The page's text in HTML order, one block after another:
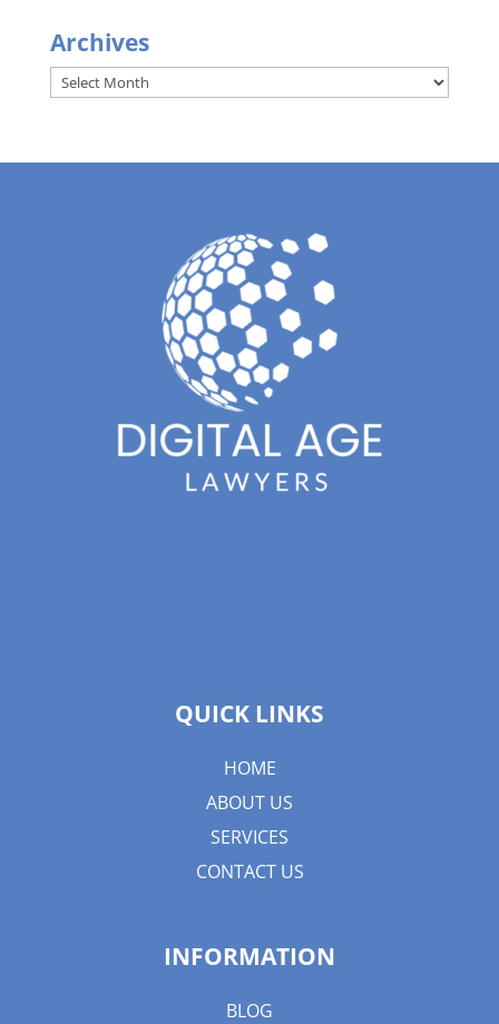
Archives
Archives
QUICK LINKS
HOME
ABOUT US
SERVICES
CONTACT US
INFORMATION
BLOG